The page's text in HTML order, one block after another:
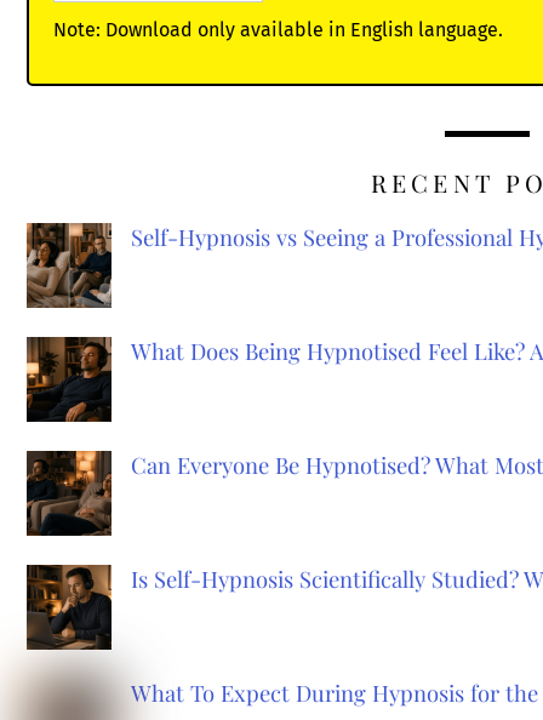
Note: Download only available in English language.
RECENT
Self-Hypnosis vs Seeing a Professional
What Does Being Hypnotised Feel Like?
Can Everyone Be Hypnotised? What
Is Self-Hypnosis Scientifically Studied?
What To Expect During Hypnosis for